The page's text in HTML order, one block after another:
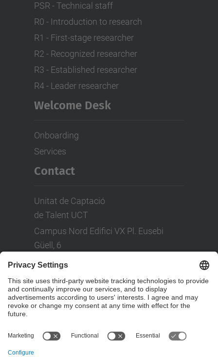
PSR - Technical staff
R0 - Introduction to research
R1 - First-stage researcher
R2 - Recognized researcher
R3 - Established researcher
R4 - Leader researcher
Welcome Desk
Onboarding
Services
Contact
Unitat de Captació
de Talent UCT
Campus Nord Edifici VX Pl. Eusebi
Güell, 6
Social Networks